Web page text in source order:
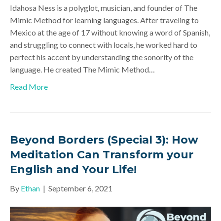
Idahosa Ness is a polyglot, musician, and founder of The
Mimic Method for learning languages. After traveling to
Mexico at the age of 17 without knowing a word of Spanish,
and struggling to connect with locals, he worked hard to
perfect his accent by understanding the sonority of the
language. He created The Mimic Method…
Read More
Beyond Borders (Special 3): How
Meditation Can Transform your
English and Your Life!
By Ethan | September 6, 2021